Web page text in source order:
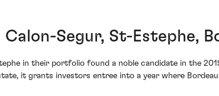
Segur, St-Estephe,
in their portfolio found a noble candidate in the
it grants investors entree into a year where